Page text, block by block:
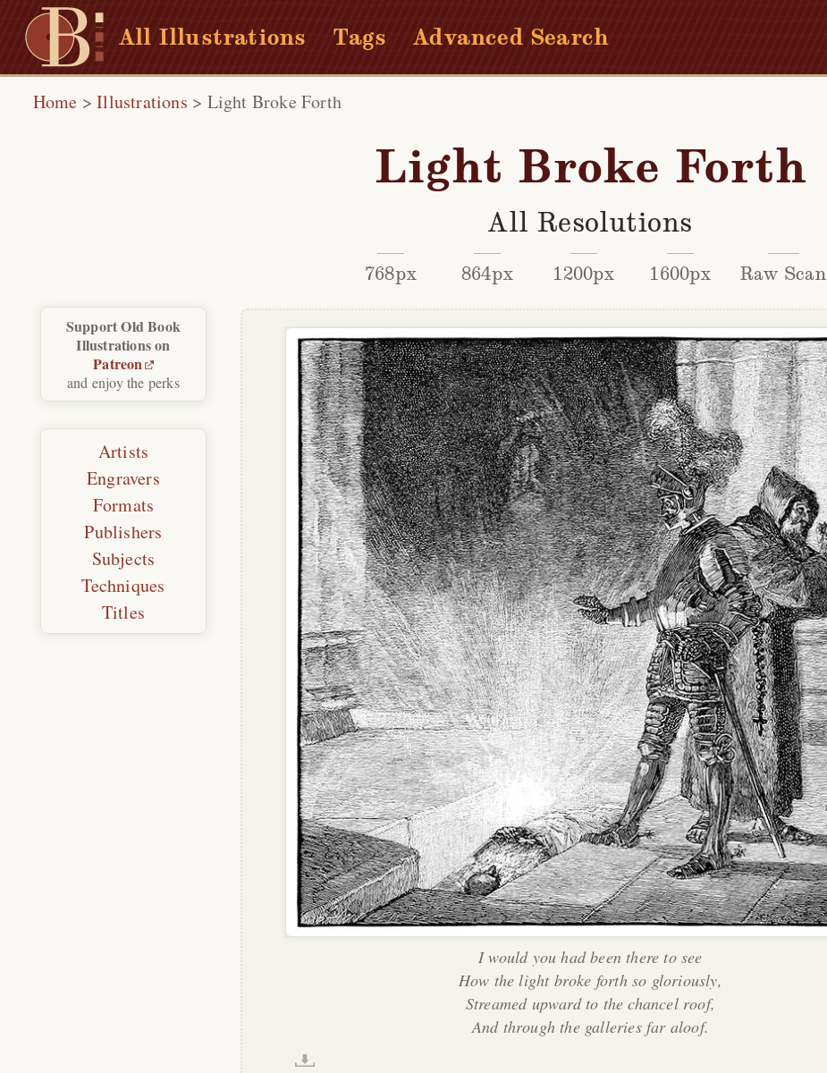
All Illustrations Tags Advanced Search
Home >Illustrations > Light Broke Forth
Light Broke Forth
All Resolutions
768px 864px 1200px 1600px Raw Scan
I would you had been there to see
How the light broke forth so gloriously,
Streamed upward to the chancel roof,
And through the galleries far aloof.
Support Old Book
Illustrations on
Patreon
and enjoy the perks
Artists
Engravers
Formats
Publishers
Subjects
Techniques
Titles